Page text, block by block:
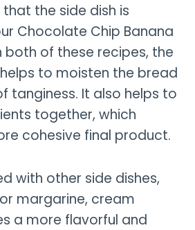
the side dish is
Chocolate Chip Banana
both of these recipes, the
to moisten the bread
tanginess. It also helps to
together, which
cohesive final product.
with other side dishes,
margarine, cream
a more flavorful and